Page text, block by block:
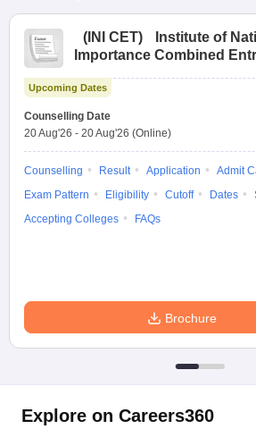
( INI CET)
Institute of
Importance Combined
Upcoming Dates
Counselling Date
20 Aug'26 - 20 Aug'26 (Online)
Counselling Result Application
Admit
Exam Pattern
Eligibility Cutoff Dates
Accepting Colleges
FAQs
Brochure
Explore on Careers360